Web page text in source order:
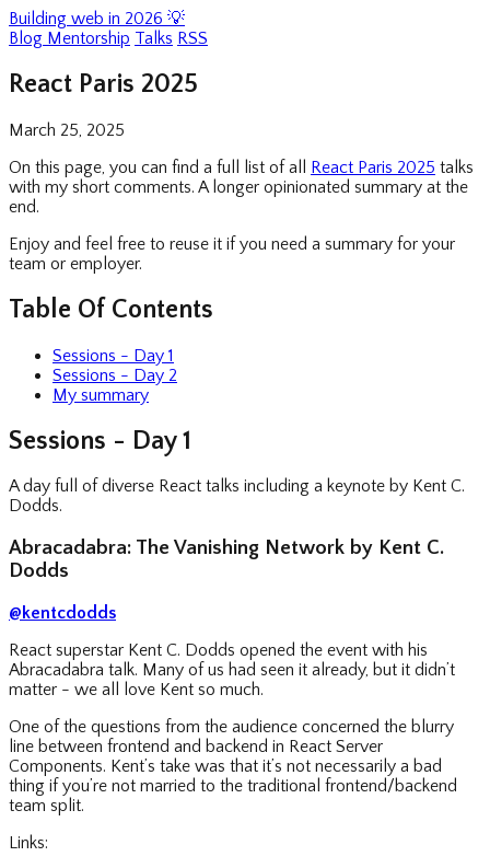
Building web in 2026 💡
Blog Mentorship Talks RSS
React Paris 2025
March 25, 2025
On this page, you can find a full list of all React Paris 2025 talks
with my short comments. A longer opinionated summary at the
end.
Enjoy and feel free to reuse it if you need a summary for your
team or employer.
Table Of Contents
Sessions - Day 1
Sessions - Day 2
My summary
Sessions - Day 1
A day full of diverse React talks including a keynote by Kent C.
Dodds.
Abracadabra: The Vanishing Network by Kent C.
Dodds
@kentcdodds
React superstar Kent C. Dodds opened the event with his
Abracadabra talk. Many of us had seen it already, but it didn’t
matter - we all love Kent so much.
One of the questions from the audience concerned the blurry
line between frontend and backend in React Server
Components. Kent’s take was that it’s not necessarily a bad
thing if you’re not married to the traditional frontend/backend
team split.
Links: